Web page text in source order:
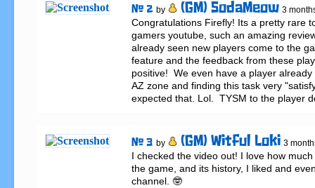
# 2 by (GM) SodaMeow 3
Congratulations Firefly! Its a pretty rare
gamers youtube, such an amazing
already seen new players come to the
feature and the feedback from these
positive!  We even have a player
AZ zone and finding this task very
expected that. Lol.  TYSM to the player
# 3 by (GM) Witful Loki 3
I checked the video out! I love how
the game, and its history, I liked and
channel. 🤓